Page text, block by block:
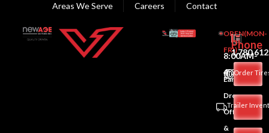
Areas We Serve
Careers Contact
OPEN(MON-
FRI)
8:00AM-
4:30PM
Early
Drop-
Off
&
Phone
Order
Trailer